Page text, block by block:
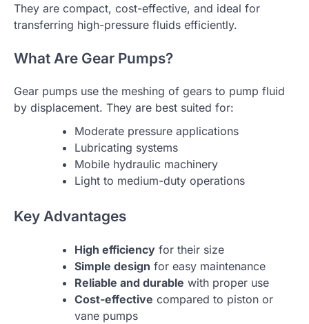
They are compact, cost-effective, and ideal for
transferring high-pressure fluids efficiently.
What Are Gear Pumps?
Gear pumps use the meshing of gears to pump fluid
by displacement. They are best suited for:
Moderate pressure applications
Lubricating systems
Mobile hydraulic machinery
Light to medium-duty operations
Key Advantages
High efficiency for their size
Simple design for easy maintenance
Reliable and durable with proper use
Cost-effective compared to piston or
vane pumps